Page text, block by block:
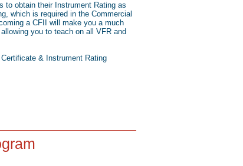
to obtain their Instrument Rating as
which is required in the Commercial
a CFII will make you a much
you to teach on all VFR and
& Instrument Rating